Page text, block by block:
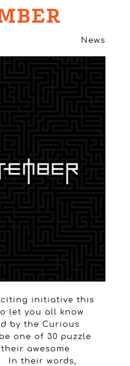
News
initiative this
let you all know
by the Curious
one of 30 puzzle
awesome
In their words,